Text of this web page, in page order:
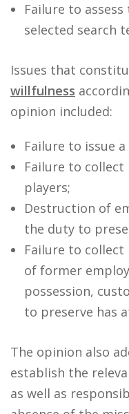
Failure to
selected search
Issues that
willfulness
opinion included:
Failure to issue
Failure to
players;
Destruction of
the duty to
Failure to
of former
possession,
to preserve has
The opinion also
establish the
as well as